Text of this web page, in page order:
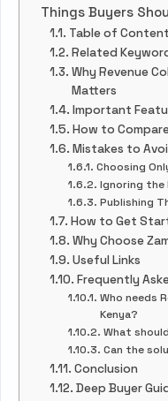
Things Buyers
Table of
Related
Why Revenue
Matters
Important
How to
Mistakes to
Choosing
Ignoring the
Publishing
How to Get
Why Choose
Useful Links
Frequently
Who needs
Kenya?
What
Can the
Conclusion
Deep Buyer